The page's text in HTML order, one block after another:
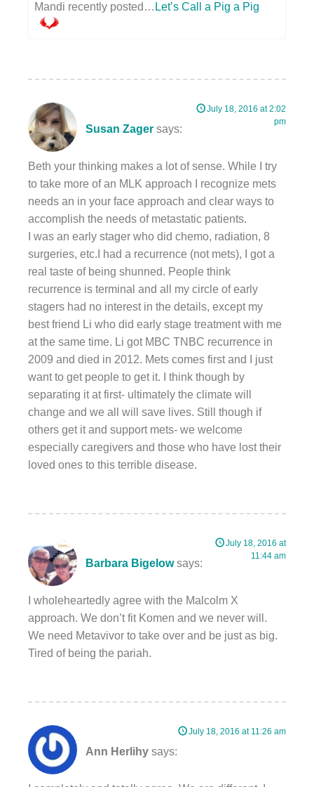
Mandi recently posted… Let’s Call a Pig a Pig
Susan Zager says:
July 18, 2016 at 2:02
pm
Beth your thinking makes a lot of sense. While I try
to take more of an MLK approach I recognize mets
needs an in your face approach and clear ways to
accomplish the needs of metastatic patients.
I was an early stager who did chemo, radiation, 8
surgeries, etc.I had a recurrence (not mets), I got a
real taste of being shunned. People think
recurrence is terminal and all my circle of early
stagers had no interest in the details, except my
best friend Li who did early stage treatment with me
at the same time. Li got MBC TNBC recurrence in
2009 and died in 2012. Mets comes first and I just
want to get people to get it. I think though by
separating it at first- ultimately the climate will
change and we all will save lives. Still though if
others get it and support mets- we welcome
especially caregivers and those who have lost their
loved ones to this terrible disease.
Barbara Bigelow says:
July 18, 2016 at
11:44 am
I wholeheartedly agree with the Malcolm X
approach. We don’t fit Komen and we never will.
We need Metavivor to take over and be just as big.
Tired of being the pariah.
Ann Herlihy says:
July 18, 2016 at 11:26 am